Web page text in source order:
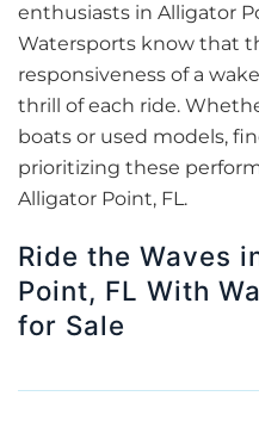
enthusiasts in Alligator
Watersports know that
responsiveness of a
thrill of each ride.
boats or used models,
prioritizing these
Alligator Point, FL.
Ride the Waves
Point, FL With
for Sale